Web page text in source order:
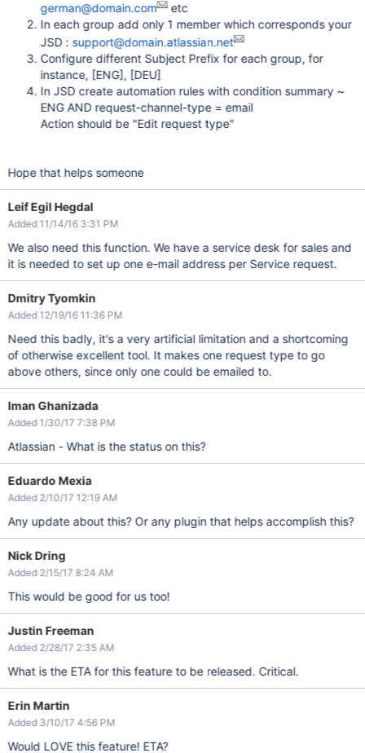
german@domain.com
etc
In each group add only 1 member which corresponds your
JSD : support@domain.atlassian.net
Configure different Subject Prefix for each group, for
instance, [ENG], [DEU]
In JSD create automation rules with condition summary ~
ENG AND request-channel-type = email
Action should be "Edit request type"
Hope that helps someone
Leif Egil Hegdal
Added 11/14/16 3:31 PM
We also need this function. We have a service desk for sales and
it is needed to set up one e-mail address per Service request.
Dmitry Tyomkin
Added 12/19/16 11:36 PM
Need this badly, it's a very artificial limitation and a shortcoming
of otherwise excellent tool. It makes one request type to go
above others, since only one could be emailed to.
Iman Ghanizada
Added 1/30/17 7:38 PM
Atlassian - What is the status on this?
Eduardo Mexia
Added 2/10/17 12:19 AM
Any update about this? Or any plugin that helps accomplish this?
Nick Dring
Added 2/15/17 8:24 AM
This would be good for us too!
Justin Freeman
Added 2/28/17 2:35 AM
What is the ETA for this feature to be released. Critical.
Erin Martin
Added 3/10/17 4:56 PM
Would LOVE this feature! ETA?